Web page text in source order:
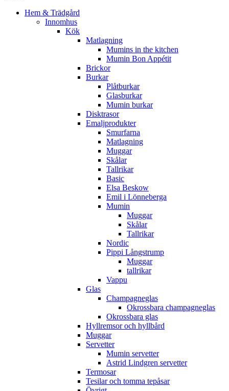
Hem & Trädgård
Innomhus
Kök
Matlagning
Mumins in the kitchen
Mumin Bon Appétit
Brickor
Burkar
Plåtburkar
Glasburkar
Mumin burkar
Disktrasor
Emaljprodukter
Smurfarna
Matlagning
Muggar
Skålar
Tallrikar
Basic
Elsa Beskow
Emil i Lönneberga
Mumin
Muggar
Skålar
Tallrikar
Nordic
Pippi Långstrump
Muggar
tallrikar
Vappu
Glas
Champagneglas
Okrossbara champagneglas
Okrossbara glas
Hyllremsor och hyllbård
Muggar
Servetter
Mumin servetter
Astrid Lindgren servetter
Termosar
Tesilar och tomma tepåsar